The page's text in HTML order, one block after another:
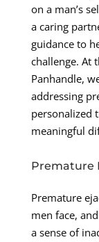
on a man’s
a caring
guidance to
challenge. At
Panhandle,
addressing
personalized
meaningful
Premature
Premature
men face,
a sense of